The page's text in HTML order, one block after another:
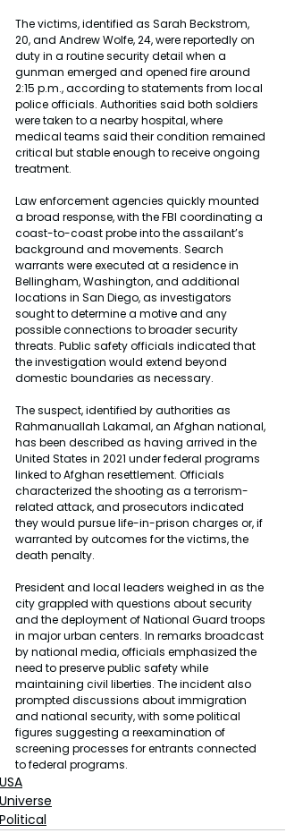
The victims, identified as Sarah Beckstrom,
20, and Andrew Wolfe, 24, were reportedly on
duty in a routine security detail when a
gunman emerged and opened fire around
2:15 p.m., according to statements from local
police officials. Authorities said both soldiers
were taken to a nearby hospital, where
medical teams said their condition remained
critical but stable enough to receive ongoing
treatment.
Law enforcement agencies quickly mounted
a broad response, with the FBI coordinating a
coast-to-coast probe into the assailant’s
background and movements. Search
warrants were executed at a residence in
Bellingham, Washington, and additional
locations in San Diego, as investigators
sought to determine a motive and any
possible connections to broader security
threats. Public safety officials indicated that
the investigation would extend beyond
domestic boundaries as necessary.
The suspect, identified by authorities as
Rahmanuallah Lakamal, an Afghan national,
has been described as having arrived in the
United States in 2021 under federal programs
linked to Afghan resettlement. Officials
characterized the shooting as a terrorism-
related attack, and prosecutors indicated
they would pursue life-in-prison charges or, if
warranted by outcomes for the victims, the
death penalty.
President and local leaders weighed in as the
city grappled with questions about security
and the deployment of National Guard troops
in major urban centers. In remarks broadcast
by national media, officials emphasized the
need to preserve public safety while
maintaining civil liberties. The incident also
prompted discussions about immigration
and national security, with some political
figures suggesting a reexamination of
screening processes for entrants connected
to federal programs.
USA
Universe
Political